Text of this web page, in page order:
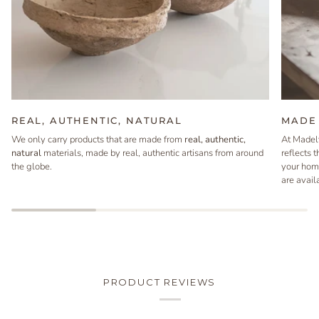
REAL, AUTHENTIC, NATURAL
We only carry products that are made from real, authentic,
natural materials, made by real, authentic artisans from around
the globe.
At
reflects
your
are
PRODUCT REVIEWS